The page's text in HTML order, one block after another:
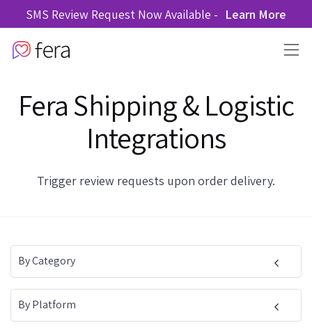
SMS Review Request Now Available - Learn More
Fera Shipping & Logistic
Integrations
Trigger review requests upon order delivery.
By Category
By Platform